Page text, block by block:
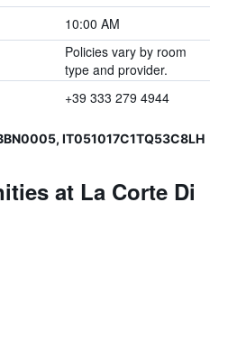
10:00 AM
Policies vary by room
type and provider.
+39 333 279 4944
IT051017C1TQ53C8LH
at La Corte Di